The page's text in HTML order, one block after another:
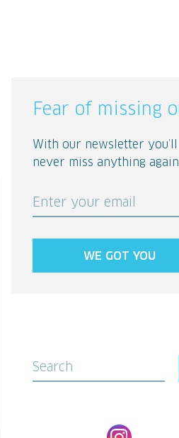
Fear of missing
With our newsletter you’ll
never miss anything
Enter your email
WE GOT YOU
Search